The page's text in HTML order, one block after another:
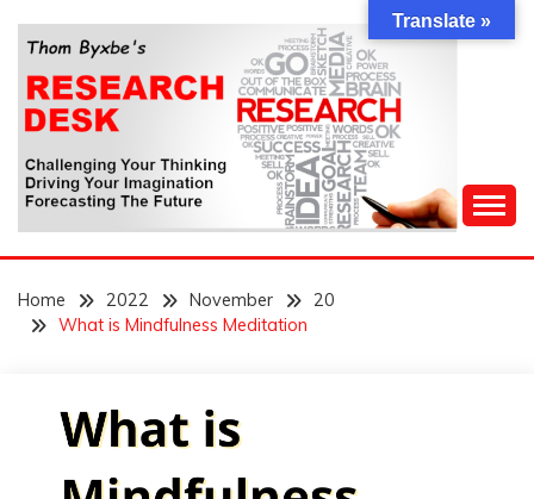
content
THOM BYXBE'S
RESEARCH DESK
Forecasting The Future
Home 2022 November
20
What is Mindfulness Meditation
Translate »